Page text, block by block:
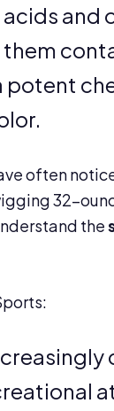
and
potent
often
32-
the